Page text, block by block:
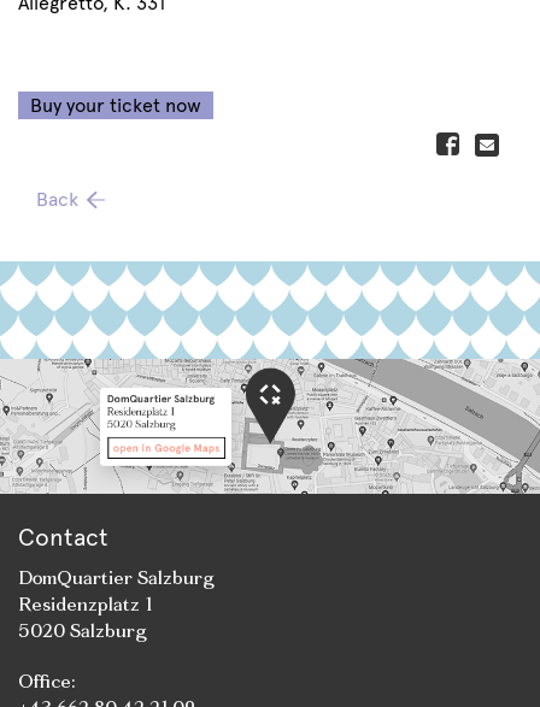
Buy your ticket now
Back
Contact
DomQuartier Salzburg
Residenzplatz 1
5020 Salzburg
Office: